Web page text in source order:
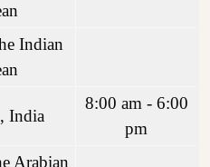
Indian
India
8:00 am - 6:00
pm
Arabian